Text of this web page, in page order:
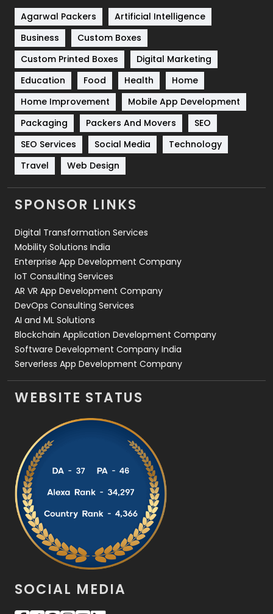
Shopping
Software Development
Solar Energy
Sports
83
Technical SEO
Technology
Travel
Videography
2
Web Development
Agarwal Packers
Artificial Intelligence
Business
Custom Boxes
Custom Printed Boxes
Digital Marketing
Education
Food Health
Home
Home Improvement
Mobile App Development
Packaging
Packers And Movers
SEO
SEO Services
Social Media
Technology
Travel
Web Design
SPONSOR LINKS
Digital Transformation Services
Mobility Solutions India
Enterprise App Development Company
IoT Consulting Services
AR VR App Development Company
DevOps Consulting Services
AI and ML Solutions
Blockchain Application Development Company
Software Development Company India
Serverless App Development Company
WEBSITE STATUS
SOCIAL MEDIA